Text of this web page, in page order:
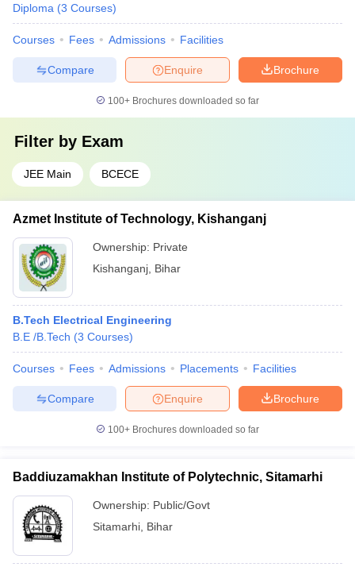
Diploma (3 Courses)
Courses Fees Admissions Facilities
Brochure
Enquire
Compare
100+ Brochures downloaded so far
Filter by Exam
JEE Main BCECE
Azmet Institute of Technology, Kishanganj
Ownership: Private
Kishanganj Bihar
B.Tech Electrical Engineering
B.E /B.Tech (3 Courses)
Courses Fees Admissions Placements Facilities
Brochure
Enquire
Compare
100+ Brochures downloaded so far
Baddiuzamakhan Institute of Polytechnic, Sitamarhi
Ownership: Public/Govt
Sitamarhi Bihar